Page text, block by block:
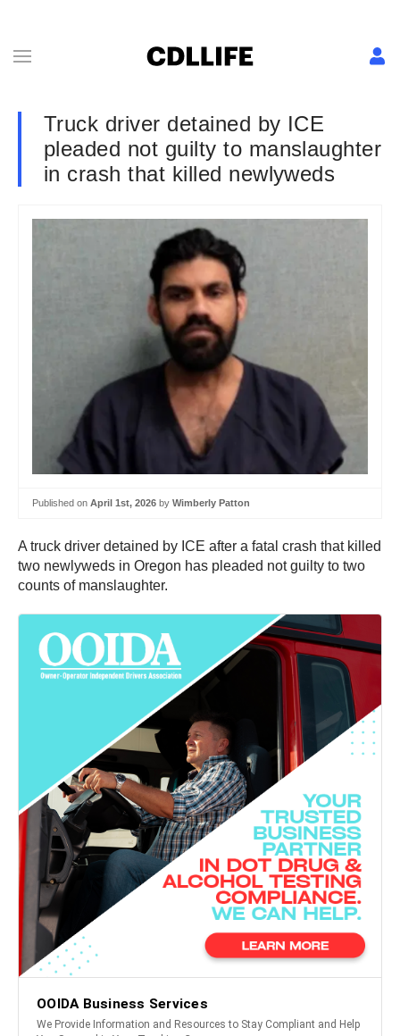
Truck driver detained by ICE
pleaded not guilty to manslaughter
in crash that killed newlyweds
Published on April 1st, 2026 by Wimberly Patton
A truck driver detained by ICE after a fatal crash that killed
two newlyweds in Oregon has pleaded not guilty to two
counts of manslaughter.